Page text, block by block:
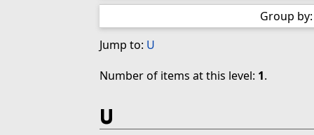
Group
Jump to: U
Number of items at this level: 1.
U